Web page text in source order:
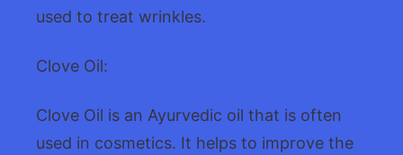
used to treat wrinkles.
Clove Oil:
Clove Oil is an Ayurvedic oil that is often
used in cosmetics. It helps to improve the